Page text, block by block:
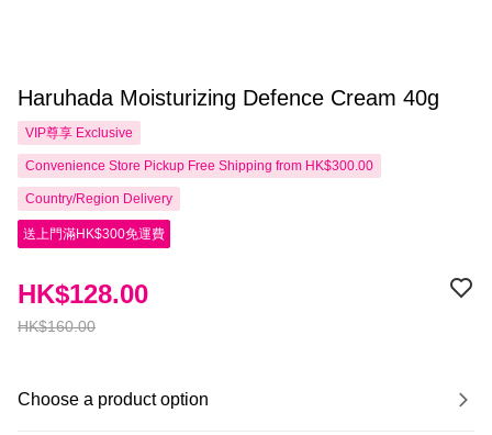
Haruhada Moisturizing Defence Cream 40g
VIP尊享 Exclusive
Convenience Store Pickup Free Shipping from HK$300.00
Country/Region Delivery
送上門滿HK$300免運費
HK$160.00
HK$128.00
Choose a product option